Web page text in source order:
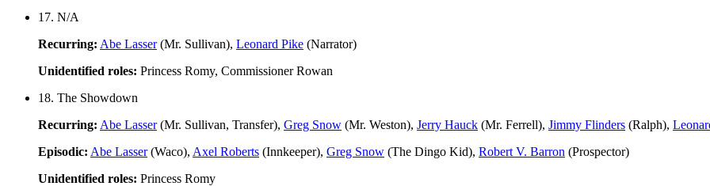
17. N/A
Recurring: Abe Lasser(Mr. Sullivan), Leonard Pike (Narrator)
Unidentified roles: Princess Romy, Commissioner Rowan
18. The Showdown
Recurring: Abe Lasser(Mr. Sullivan, Transfer), Greg Snow (Mr. Weston), Jerry Hauck (Mr. Ferrell), Jimmy Flinders (Ralph),
Episodic: Abe Lasser(Waco), Axel Roberts (Innkeeper), Greg Snow (The Dingo Kid), Robert V. Barron (Prospector)
Unidentified roles: Princess Romy